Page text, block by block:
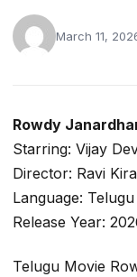
March 11,
Rowdy
Starring: Vijay
Director: Ravi
Language: Telugu
Release Year:
Telugu Movie